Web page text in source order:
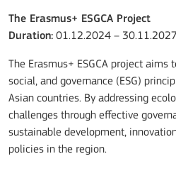
The Erasmus+ ESGCA Project
Duration: 01.12.2024 – 30.11.2027
The Erasmus+ ESGCA project
social, and governance (ESG)
Asian countries. By addressing
challenges through effective
sustainable development,
policies in the region.